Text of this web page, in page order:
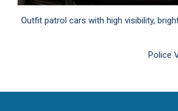
Outfit patrol cars with high visibility,
Police